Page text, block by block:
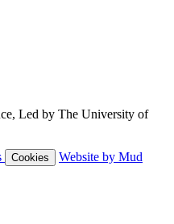
Led by The University of
Cookies Website by Mud